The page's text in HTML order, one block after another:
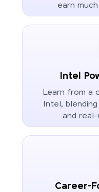
earn
Intel
Learn from a
Intel,
and
Career-